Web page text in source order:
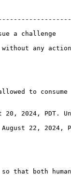
issue a
any
allowed to
20, 2024,
22, 2024,
that both